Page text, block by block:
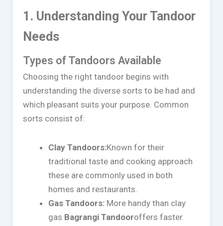
1. Understanding Your Tandoor
Needs
Types of Tandoors Available
Choosing the right tandoor begins with
understanding the diverse sorts to be had and
which pleasant suits your purpose. Common
sorts consist of:
Clay Tandoors:Known for their
traditional taste and cooking approach
these are commonly used in both
homes and restaurants.
Gas Tandoors: More handy than clay
gas Bagrangi Tandooroffers faster